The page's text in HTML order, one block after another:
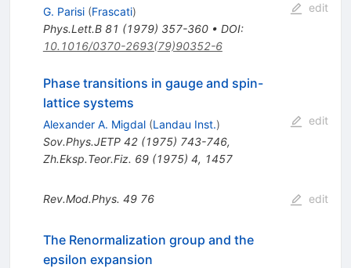
G. Parisi (Frascati)
Phys.Lett.B 81 (1979) 357-360• DOI:
10.1016/0370-2693(79)90352-6
edit
Phase transitions in gauge and spin-
lattice systems
Alexander A. Migdal (Landau Inst.)
Sov.Phys.JETP 42(1975) 743-746,
Zh.Eksp.Teor.Fiz. 69(1975) 4, 1457
edit
Rev.Mod.Phys. 49 76 edit
The Renormalization group and the
epsilon expansion